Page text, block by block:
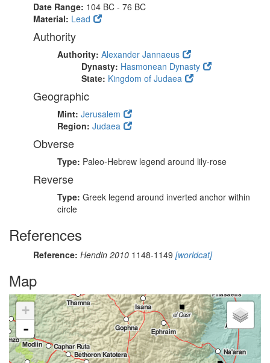
Date Range: 104 BC - 76 BC
Material: Lead
Authority
Authority: Alexander Jannaeus
Dynasty: Hasmonean Dynasty
State: Kingdom of Judaea
Geographic
Mint: Jerusalem
Region: Judaea
Obverse
Type: Paleo-Hebrew legend around lily-rose
Reverse
Type: Greek legend around inverted anchor within
circle
References
Reference: Hendin 2010 1148-1149 [worldcat]
Map
+
-